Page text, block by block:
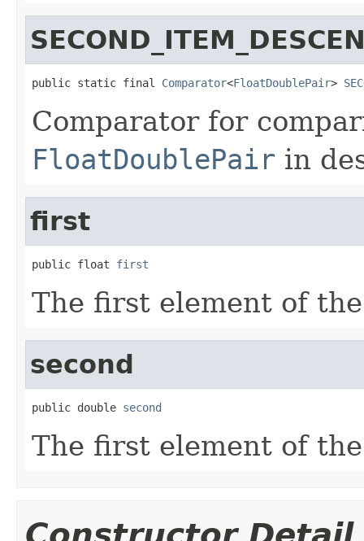
public static final Comparator<FloatDoublePair>
Comparator for
FloatDoublePair in
first
public float first
The first element of
second
public double second
The first element of